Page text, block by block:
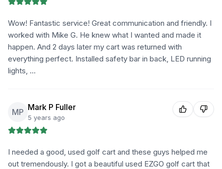
Wow! Fantastic service! Great communication and friendly. I
worked with Mike G. He knew what I wanted and made it
happen. And 2 days later my cart was returned with
everything perfect. Installed safety bar in back, LED running
lights, …
MP Mark P Fuller
5 years ago
I needed a good, used golf cart and these guys helped me
out tremendously. I got a beautiful used EZGO golf cart that